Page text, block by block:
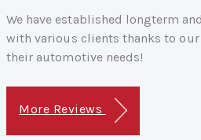
We have established longterm
with various clients thanks to
their automotive needs!
More Reviews